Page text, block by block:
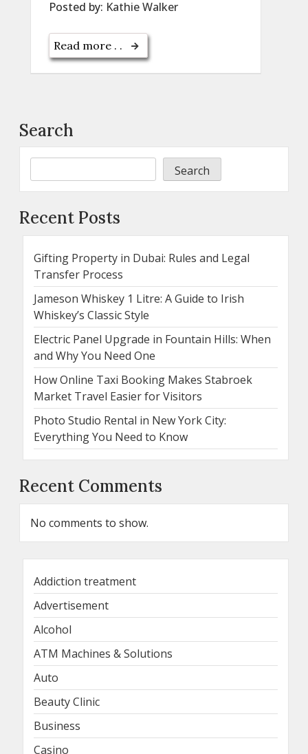
Posted by: Kathie Walker
Read more . .
Search
Search
Recent Posts
Gifting Property in Dubai: Rules and Legal
Transfer Process
Jameson Whiskey 1 Litre: A Guide to Irish
Whiskey’s Classic Style
Electric Panel Upgrade in Fountain Hills: When
and Why You Need One
How Online Taxi Booking Makes Stabroek
Market Travel Easier for Visitors
Photo Studio Rental in New York City:
Everything You Need to Know
Recent Comments
No comments to show.
Addiction treatment
Advertisement
Alcohol
ATM Machines & Solutions
Auto
Beauty Clinic
Business
Casino